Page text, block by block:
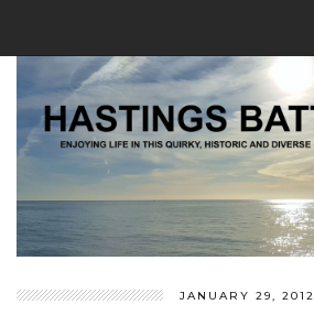
JANUARY 29, 2012